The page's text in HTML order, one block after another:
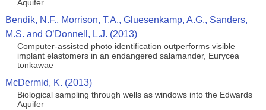
Aquifer
Bendik, N.F., Morrison, T.A., Gluesenkamp, A.G., Sanders,
M.S. and O’Donnell, L.J. (2013)
Computer-assisted photo identification outperforms visible
implant elastomers in an endangered salamander, Eurycea
tonkawae
McDermid, K. (2013)
Biological sampling through wells as windows into the Edwards
Aquifer